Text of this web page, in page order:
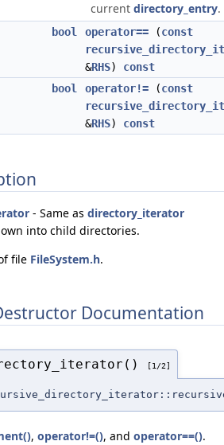
current directory_entry.
bool operator== (const
&RHS) const
bool
operator!= (const
&RHS) const
- Same as directory_iterator
into child directories.
file FileSystem.h.
Documentation
[1/2]
, operator!=(), and operator==().